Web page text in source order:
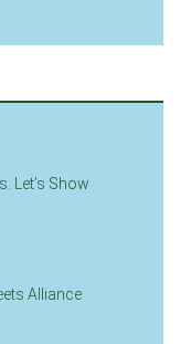
Let’s Show
Alliance